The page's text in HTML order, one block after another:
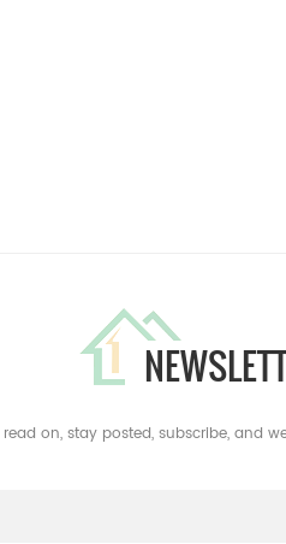
read on, stay posted, subscribe, and